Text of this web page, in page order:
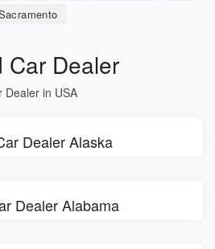
Car Dealer
Dealer in USA
Dealer Alaska
Dealer Alabama